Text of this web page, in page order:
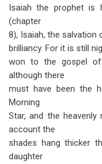
Isaiah the prophet is
(chapter
8), Isaiah, the salvation
brilliancy. For it is still
won to the gospel
although there
must have been the
Morning
Star, and the
account the
shades hang thicker
daughter